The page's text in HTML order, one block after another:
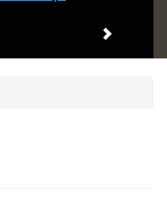
Next item